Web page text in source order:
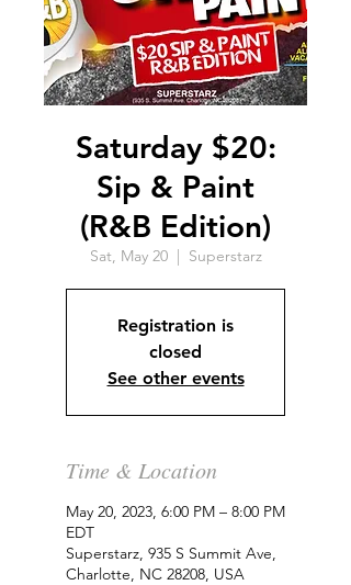
Saturday $20:
Sip & Paint
(R&B Edition)
Sat, May 20
  |
Superstarz
Registration is
closed
See other events
Time & Location
May 20, 2023, 6:00 PM – 8:00 PM
EDT
Superstarz, 935 S Summit Ave,
Charlotte, NC 28208, USA